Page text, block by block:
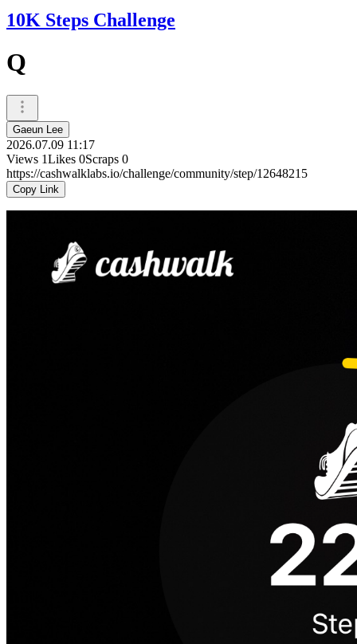
10K Steps Challenge
Q
Gaeun Lee
2026.07.09 11:17
Views 1Likes 0Scraps 0
https://cashwalklabs.io/challenge/community/step/12648215
Copy Link